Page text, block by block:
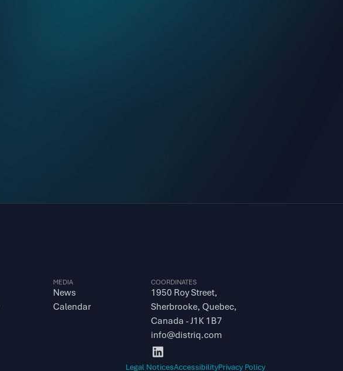
MEDIA
News
Calendar
COORDINATES
1950 Roy Street,
Sherbrooke, Quebec,
Canada - J1K 1B7
info@distriq.com
Legal NoticesAccessibilityPrivacy Policy